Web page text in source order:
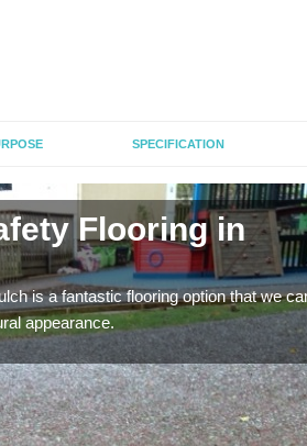
SPECIFICATION
Flooring in
is a fantastic flooring option that we
appearance.